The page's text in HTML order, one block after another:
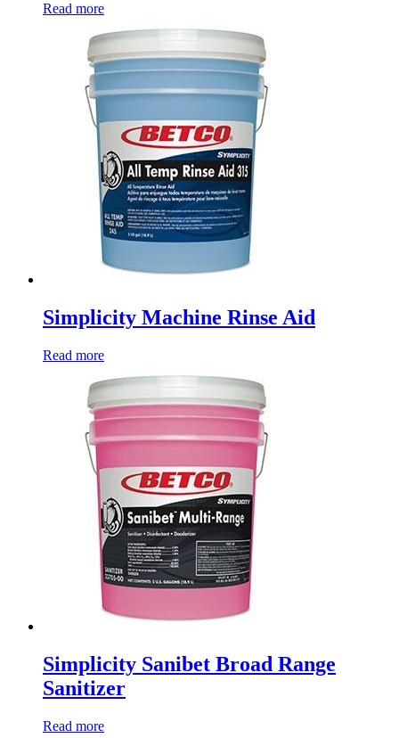
Read more
Simplicity Machine Rinse Aid
Read more
Simplicity Sanibet Broad Range
Sanitizer
Read more